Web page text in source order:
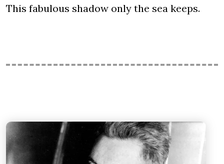
This fabulous shadow only the sea keeps.